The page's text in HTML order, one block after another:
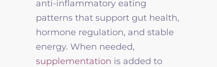
anti-inflammatory eating
patterns that support gut health,
hormone regulation, and stable
energy. When needed,
supplementation is added to